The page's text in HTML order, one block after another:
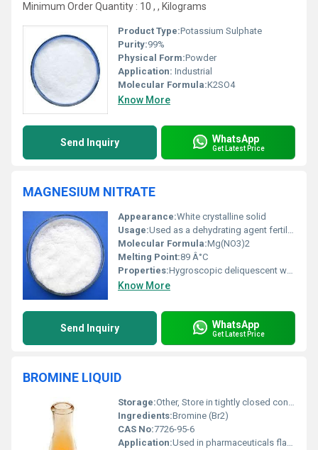
Minimum Order Quantity : 10 , , Kilograms
Product Type:Potassium Sulphate
Purity:99%
Physical Form:Powder
Application: Industrial
Molecular Formula:K2SO4
Know More
Send Inquiry WhatsApp
Get Latest Price
MAGNESIUM NITRATE
Appearance:White crystalline solid
Usage:Used as a dehydrating agent fertilizer component and in manufacturing explosives
Molecular Formula:Mg(NO3)2
Melting Point:89 Â°C
Properties:Hygroscopic deliquescent water-soluble oxidizer
Know More
Send Inquiry WhatsApp
Get Latest Price
BROMINE LIQUID
Storage:Other, Store in tightly closed containers away from sunlight heat and incompatible materials
Ingredients:Bromine (Br2)
CAS No:7726-95-6
Application:Used in pharmaceuticals flame retardants water treatment and pesticides, Other